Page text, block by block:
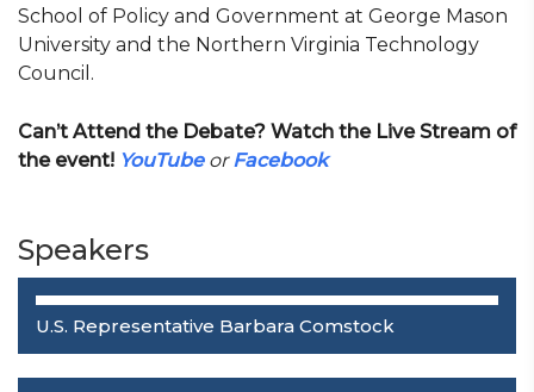
School of Policy and Government at George Mason
University and the Northern Virginia Technology
Council.
Can’t Attend the Debate? Watch the Live Stream of
the event! YouTube orFacebook
Speakers
U.S. Representative Barbara Comstock